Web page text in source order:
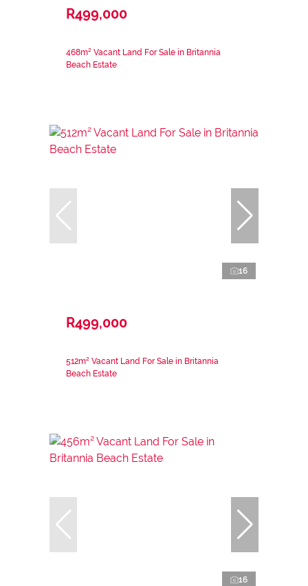
R499,000
468m² Vacant Land For Sale in Britannia
Beach Estate
16
R499,000
512m² Vacant Land For Sale in Britannia
Beach Estate
16